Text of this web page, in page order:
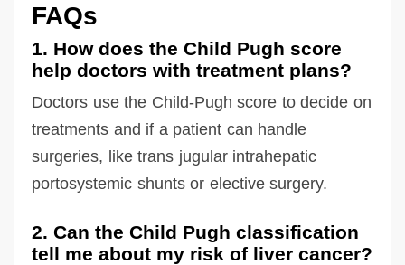
FAQs
1. How does the Child Pugh score
help doctors with treatment plans?
Doctors use the Child-Pugh score to decide on
treatments and if a patient can handle
surgeries, like trans jugular intrahepatic
portosystemic shunts or elective surgery.
2. Can the Child Pugh classification
tell me about my risk of liver cancer?